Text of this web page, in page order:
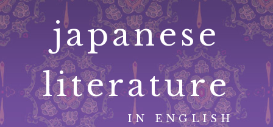
Skip
to
content
japanese
literature
IN ENGLISH